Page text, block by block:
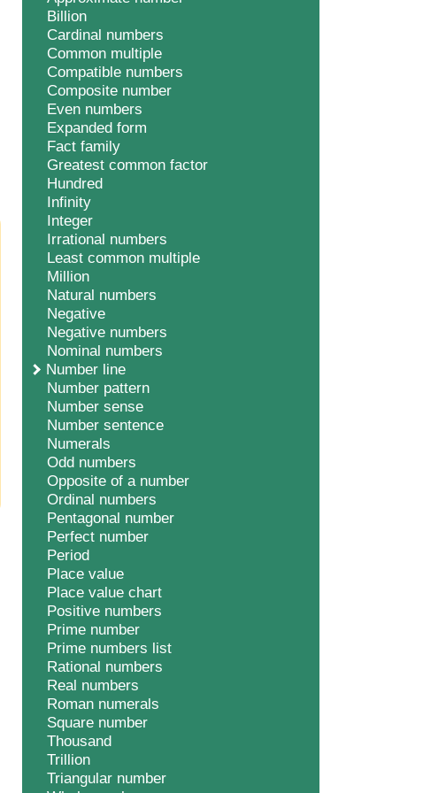
Billion
Cardinal numbers
Common multiple
Compatible numbers
Composite number
Even numbers
Expanded form
Fact family
Greatest common factor
Hundred
Infinity
Integer
Irrational numbers
Least common multiple
Million
Natural numbers
Negative
Negative numbers
Nominal numbers
Number line
Number pattern
Number sense
Number sentence
Numerals
Odd numbers
Opposite of a number
Ordinal numbers
Pentagonal number
Perfect number
Period
Place value
Place value chart
Positive numbers
Prime number
Prime numbers list
Rational numbers
Real numbers
Roman numerals
Square number
Thousand
Trillion
Triangular number